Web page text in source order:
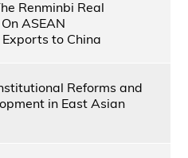
Renminbi Real
ASEAN
to China
Reforms and
in East Asian